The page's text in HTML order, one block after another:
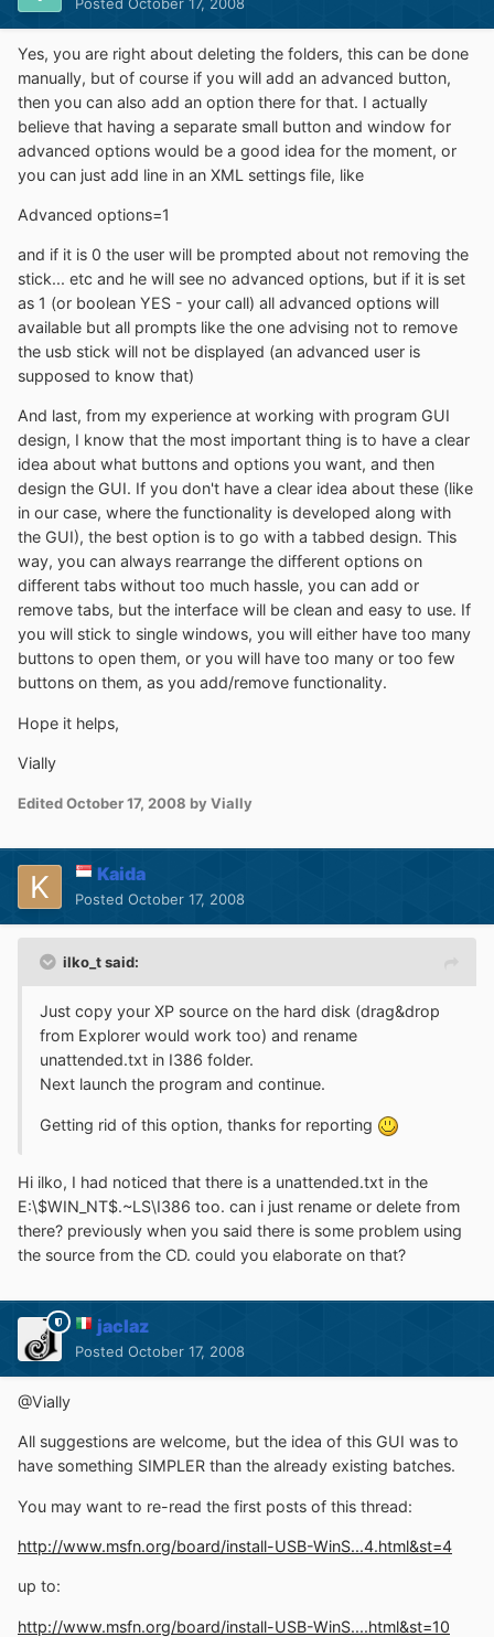
Yes, you are right about deleting the folders, this can be done
manually, but of course if you will add an advanced button,
then you can also add an option there for that. I actually
believe that having a separate small button and window for
advanced options would be a good idea for the moment, or
you can just add line in an XML settings file, like
Advanced options=1
and if it is 0 the user will be prompted about not removing the
stick... etc and he will see no advanced options, but if it is set
as 1 (or boolean YES - your call) all advanced options will
available but all prompts like the one advising not to remove
the usb stick will not be displayed (an advanced user is
supposed to know that)
And last, from my experience at working with program GUI
design, I know that the most important thing is to have a clear
idea about what buttons and options you want, and then
design the GUI. If you don't have a clear idea about these (like
in our case, where the functionality is developed along with
the GUI), the best option is to go with a tabbed design. This
way, you can always rearrange the different options on
different tabs without too much hassle, you can add or
remove tabs, but the interface will be clean and easy to use. If
you will stick to single windows, you will either have too many
buttons to open them, or you will have too many or too few
buttons on them, as you add/remove functionality.
Hope it helps,
Vially
EditedOctober 17, 2008 by Vially
Kaida
Posted October 17, 2008
ilko_t said:
Just copy your XP source on the hard disk (drag&drop
from Explorer would work too) and rename
unattended.txt in I386 folder.
Next launch the program and continue.
Getting rid of this option, thanks for reporting
Hi ilko, I had noticed that there is a unattended.txt in the
E:\$WIN_NT$.~LS\I386 too. can i just rename or delete from
there? previously when you said there is some problem using
the source from the CD. could you elaborate on that?
jaclaz
Posted October 17, 2008
@Vially
All suggestions are welcome, but the idea of this GUI was to
have something SIMPLER than the already existing batches.
You may want to re-read the first posts of this thread:
http://www.msfn.org/board/install-USB-WinS...4.html&st=4
up to:
http://www.msfn.org/board/install-USB-WinS....html&st=10